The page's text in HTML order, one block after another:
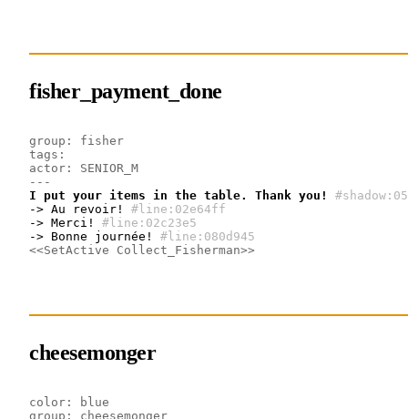
fisher_payment_done
group: fisher
tags:
actor: SENIOR_M
---
I put your items in the table. Thank you!
-> Au revoir!
#line:02e64ff
-> Merci!
#line:02c23e5
-> Bonne journée!
#line:080d945
<<SetActive Collect_Fisherman>>
cheesemonger
color: blue
group: cheesemonger